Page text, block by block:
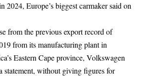
2024, Europe’s biggest carmaker said on
from the previous export record of
from its manufacturing plant in
Eastern Cape province, Volkswagen
statement, without giving figures for